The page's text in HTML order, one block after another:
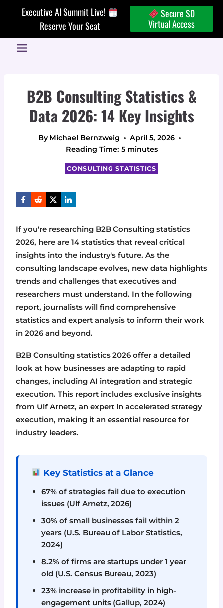
Executive AI Summit Live!
Reserve Your Seat
Secure $0
Virtual Access
B2B Consulting Statistics &
Data 2026: 14 Key Insights
By Michael Bernzweig
April 5, 2026
Reading Time: 5 minutes
CONSULTING STATISTICS
If you're researching B2B Consulting statistics
2026, here are 14 statistics that reveal critical
insights into the industry's future. As the
consulting landscape evolves, new data highlights
trends and challenges that executives and
researchers must understand. In the following
report, journalists will find comprehensive
statistics and expert analysis to inform their work
in 2026 and beyond.
B2B Consulting statistics 2026 offer a detailed
look at how businesses are adapting to rapid
changes, including AI integration and strategic
execution. This report includes exclusive insights
from Ulf Arnetz, an expert in accelerated strategy
execution, making it an essential resource for
industry leaders.
Key Statistics at a Glance
67% of strategies fail due to execution
issues (Ulf Arnetz, 2026)
30% of small businesses fail within 2
years (U.S. Bureau of Labor Statistics,
2024)
8.2% of firms are startups under 1 year
old (U.S. Census Bureau, 2023)
23% increase in profitability in high-
engagement units (Gallup, 2024)